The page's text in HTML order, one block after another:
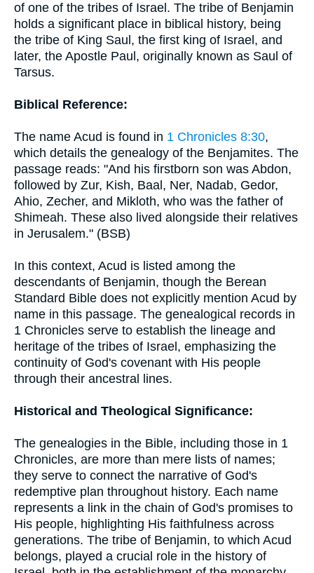
of one of the tribes of Israel. The tribe of Benjamin
holds a significant place in biblical history, being
the tribe of King Saul, the first king of Israel, and
later, the Apostle Paul, originally known as Saul of
Tarsus.
Biblical Reference:
The name Acud is found in 1 Chronicles 8:30,
which details the genealogy of the Benjamites. The
passage reads: "And his firstborn son was Abdon,
followed by Zur, Kish, Baal, Ner, Nadab, Gedor,
Ahio, Zecher, and Mikloth, who was the father of
Shimeah. These also lived alongside their relatives
in Jerusalem." (BSB)
In this context, Acud is listed among the
descendants of Benjamin, though the Berean
Standard Bible does not explicitly mention Acud by
name in this passage. The genealogical records in
1 Chronicles serve to establish the lineage and
heritage of the tribes of Israel, emphasizing the
continuity of God's covenant with His people
through their ancestral lines.
Historical and Theological Significance:
The genealogies in the Bible, including those in 1
Chronicles, are more than mere lists of names;
they serve to connect the narrative of God's
redemptive plan throughout history. Each name
represents a link in the chain of God's promises to
His people, highlighting His faithfulness across
generations. The tribe of Benjamin, to which Acud
belongs, played a crucial role in the history of